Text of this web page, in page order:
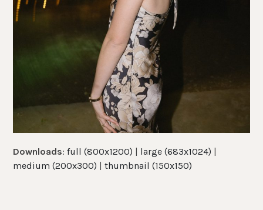
Downloads:full (800x1200) large (683x1024)
medium (200x300) |thumbnail (150x150)